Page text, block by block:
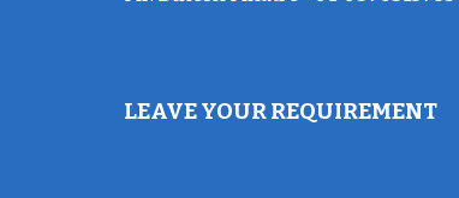
LEAVE YOUR REQUIREMENT